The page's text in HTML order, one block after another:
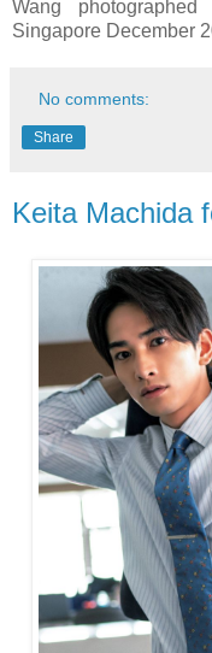
Wang
Singapore December
No comments:
Share
Keita Machida